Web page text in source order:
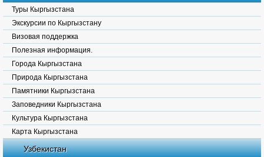
Туры Кыргызстана
Экскурсии по Кыргызстану
Визовая поддержка
Полезная информация.
Города Кыргызстана
Природа Кыргызстана
Памятники Кыргызстана
Заповедники Кыргызстана
Культура Кыргызстана
Карта Кыргызстана
Узбекистан